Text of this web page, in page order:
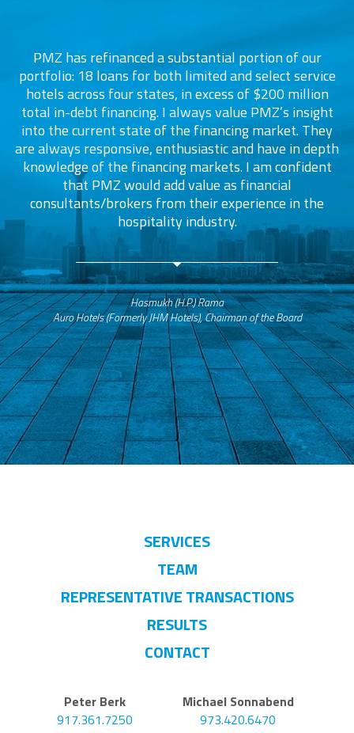
PMZ has refinanced a substantial portion of our
portfolio: 18 loans for both limited and select service
hotels across four states, in excess of $200 million
total in-debt financing. I always value PMZ’s insight
into the current state of the financing market. They
are always responsive, enthusiastic and have in depth
knowledge of the financing markets. I am confident
that PMZ would add value as financial
consultants/brokers from their experience in the
hospitality industry.
Hasmukh (H.P.) Rama
Auro Hotels (Formerly JHM Hotels), Chairman of the Board
SERVICES
TEAM
REPRESENTATIVE TRANSACTIONS
RESULTS
CONTACT
Peter Berk
917.361.7250
Michael Sonnabend
973.420.6470